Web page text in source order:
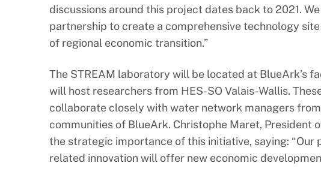
discussions around this project dates back to 2021.
partnership to create a comprehensive technology
of regional economic transition.”
The STREAM laboratory will be located at BlueArk’s
will host researchers from HES-SO Valais-Wallis.
collaborate closely with water network managers
communities of BlueArk. Christophe Maret, President
the strategic importance of this initiative, saying: “Our
related innovation will offer new economic